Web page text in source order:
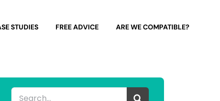
STUDIES FREE ADVICE ARE WE COMPATIBLE?
Search